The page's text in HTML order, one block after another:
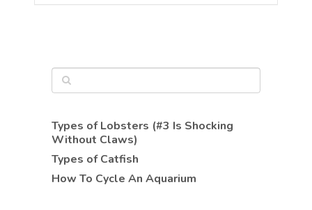
Types of Lobsters (#3 Is Shocking
Without Claws)
Types of Catfish
How To Cycle An Aquarium